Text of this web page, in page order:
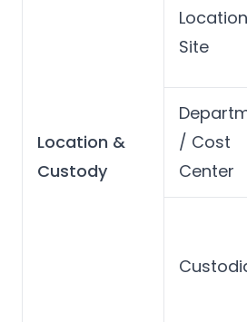
Location &
Custody
Site
/ Cost
Center